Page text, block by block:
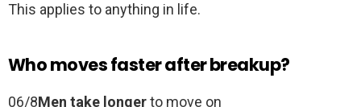
This applies to anything in life.
Who moves faster after breakup?
06/8Men take longerto move on